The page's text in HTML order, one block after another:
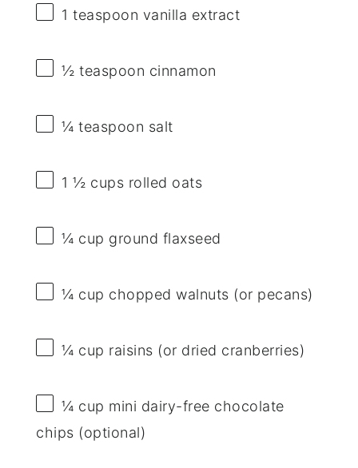
1 teaspoon vanilla extract
½ teaspoon cinnamon
¼ teaspoon salt
1 ½ cups rolled oats
¼ cup ground flaxseed
¼ cup chopped walnuts (or pecans)
¼ cup raisins (or dried cranberries)
¼ cup mini dairy-free chocolate
chips (optional)